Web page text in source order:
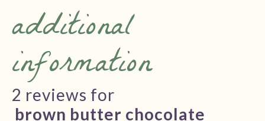
additional
information
2 reviews for
brown butter chocolate